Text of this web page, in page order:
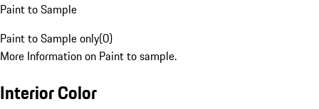
Paint to Sample
Paint to Sample only(0)
More Information on Paint to sample.
Interior Color